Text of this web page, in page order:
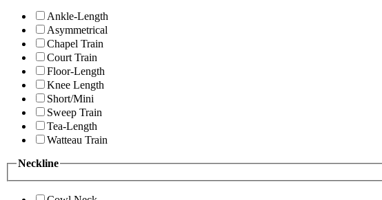
Ankle-Length
Asymmetrical
Chapel Train
Court Train
Floor-Length
Knee Length
Short/Mini
Sweep Train
Tea-Length
Watteau Train
Neckline